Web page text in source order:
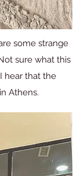
some strange
sure what this
hear that the
Athens.